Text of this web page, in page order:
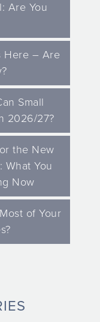
Are You
Here – Are
Small
2026/27?
the New
What You
Now
of Your